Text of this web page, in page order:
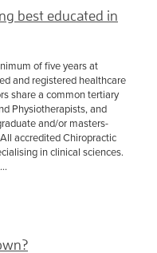
best educated in
of five years at
and registered healthcare
share a common tertiary
Physiotherapists, and
and/or masters-
accredited Chiropractic
in clinical sciences.